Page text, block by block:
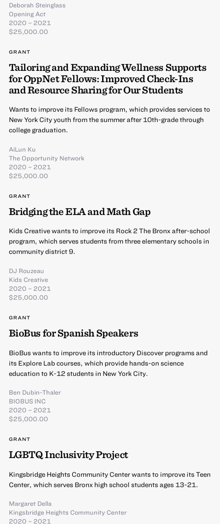
Deborah Steinglass
Opening Act
2020 – 2021
$25,000.00
GRANT
Tailoring and Expanding Wellness Supports
for OppNet Fellows: Improved Check-Ins
and Resource Sharing for Our Students
Wants to improve its Fellows program, which provides services to
New York City youth from the summer after 10th-grade through
college graduation.
AiLun Ku
The Opportunity Network
2020 – 2021
$25,000.00
GRANT
Bridging the ELA and Math Gap
Kids Creative wants to improve its Rock 2 The Bronx after-school
program, which serves students from three elementary schools in
community district 9.
DJ Rouzeau
Kids Creative
2020 – 2021
$25,000.00
GRANT
BioBus for Spanish Speakers
BioBus wants to improve its introductory Discover programs and
its Explore Lab courses, which provide hands-on science
education to K-12 students in New York City.
Ben Dubin-Thaler
BIOBUS INC
2020 – 2021
$25,000.00
GRANT
LGBTQ Inclusivity Project
Kingsbridge Heights Community Center wants to improve its Teen
Center, which serves Bronx high school students ages 13-21.
Margaret Della
Kingsbridge Heights Community Center
2020 – 2021